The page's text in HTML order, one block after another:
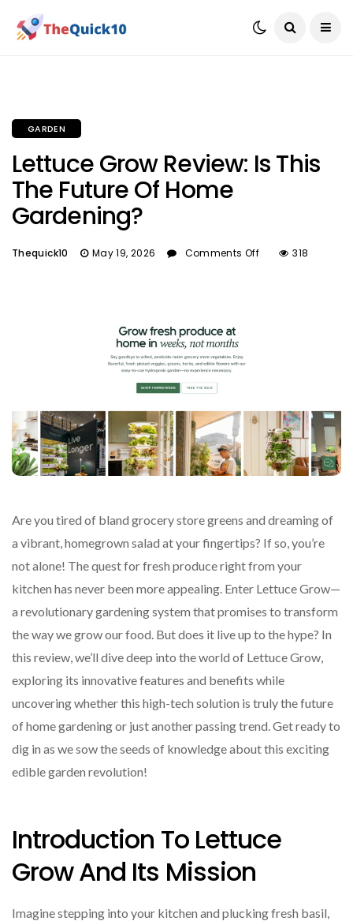
GARDEN
Lettuce Grow Review: Is This
The Future Of Home
Gardening?
Thequick10 May 19, 2026 Comments Off 318
Are you tired of bland grocery store greens and dreaming of
a vibrant, homegrown salad at your fingertips? If so, you’re
not alone! The quest for fresh produce right from your
kitchen has never been more appealing. Enter Lettuce Grow—
a revolutionary gardening system that promises to transform
the way we grow our food. But does it live up to the hype? In
this review, we’ll dive deep into the world of Lettuce Grow,
exploring its innovative features and benefits while
uncovering whether this high-tech solution is truly the future
of home gardening or just another passing trend. Get ready to
dig in as we sow the seeds of knowledge about this exciting
edible garden revolution!
Introduction To Lettuce
Grow And Its Mission
Imagine stepping into your kitchen and plucking fresh basil,